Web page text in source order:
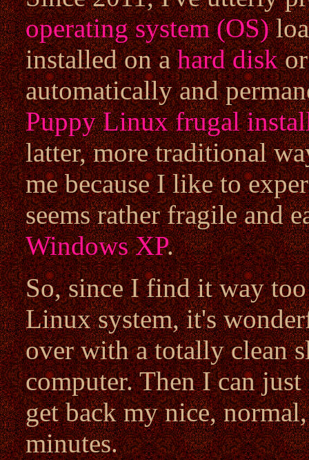
operating system (OS)
installed on ahard diskor
automatically and
Puppy Linux frugal
latter, more traditional
me because I like to
seems rather fragile and
Windows XP.
So, since I find it way
Linux system, it's
over with a totally clean
computer. Then I can
get back my nice,
minutes.